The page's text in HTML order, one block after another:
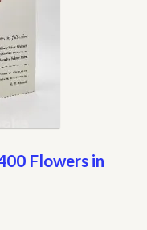
Flowers in